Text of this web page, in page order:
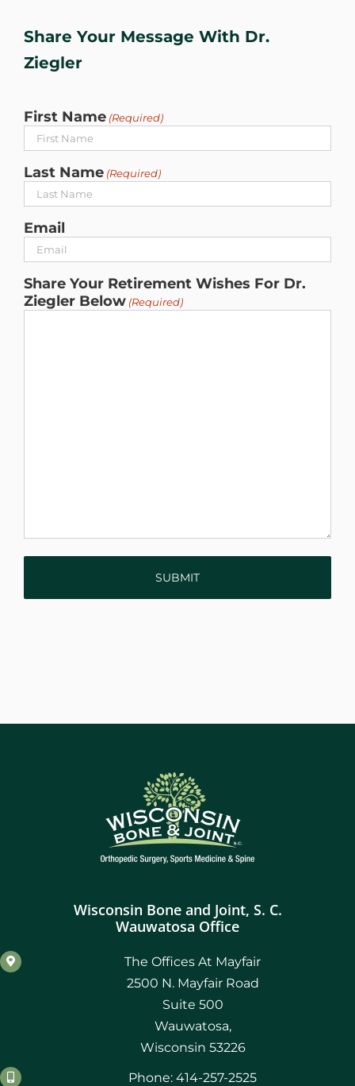
Share Your Message With Dr.
Ziegler
First Name (Required)
Last Name (Required)
Email
Share Your Retirement Wishes For Dr.
Ziegler Below (Required)
Wisconsin Bone and Joint, S. C.
Wauwatosa Office
The Offices At Mayfair
2500 N. Mayfair Road
Suite 500
Wauwatosa,
Wisconsin 53226
Phone: 414-257-2525